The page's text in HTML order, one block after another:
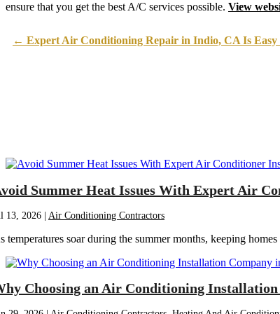
April 2023 (5)
March 2023(4)
January 2023 (6)
December 2022(7)
December 2021 (3)
November 2021(8)
September 2021(4)
July 2021(3)
May 2021 (2)
March 2021(5)
February 2021
January 2021
(6)
December 2020(3)
ensure that you get the best A/C services possible. View
← Expert Air Conditioning Repair in Indio, CA Is Easy
Summer Heat Issues With Expert Air
13, 2026 | Air Conditioning Contractors
temperatures soar during the summer months, keeping
Choosing an Air Conditioning